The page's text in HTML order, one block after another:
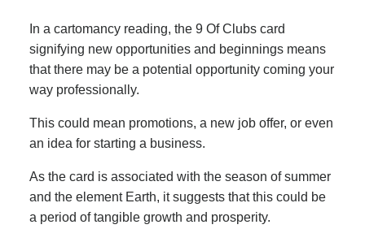
In a cartomancy reading, the 9 Of Clubs card
signifying new opportunities and beginnings means
that there may be a potential opportunity coming your
way professionally.
This could mean promotions, a new job offer, or even
an idea for starting a business.
As the card is associated with the season of summer
and the element Earth, it suggests that this could be
a period of tangible growth and prosperity.